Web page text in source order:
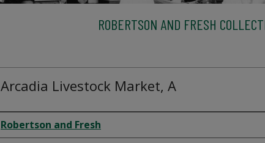
ROBERTSON AND FRESH
Arcadia Livestock Market, A
Creator
Robertson and Fresh